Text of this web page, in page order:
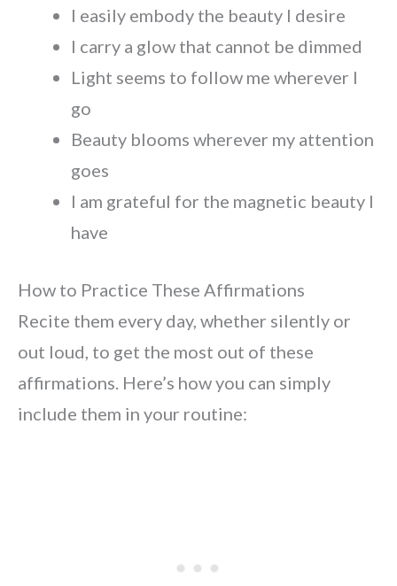
I easily embody the beauty I desire
I carry a glow that cannot be dimmed
Light seems to follow me wherever I
go
Beauty blooms wherever my attention
goes
I am grateful for the magnetic beauty I
have
How to Practice These Affirmations
Recite them every day, whether silently or
out loud, to get the most out of these
affirmations. Here’s how you can simply
include them in your routine: